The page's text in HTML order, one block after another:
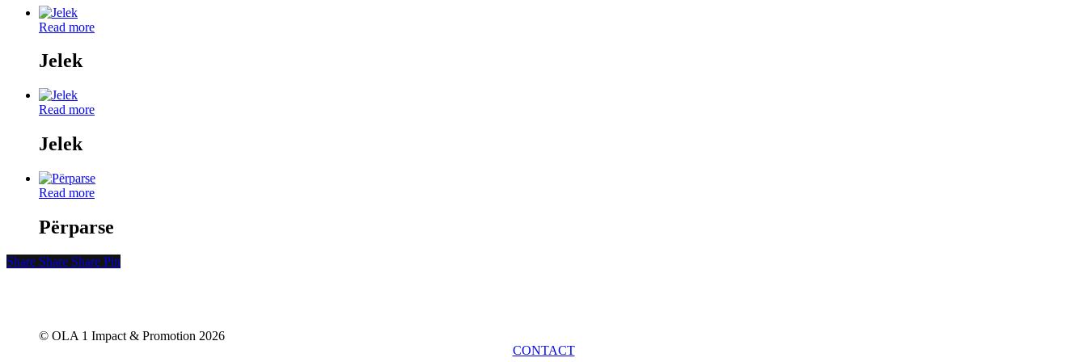
Read more
Jelek
Read more
Jelek
Read more
Përparse
Share
Share Share Share Pin
© OLA 1 Impact & Promotion 2026
CONTACT